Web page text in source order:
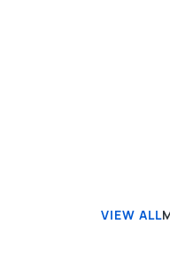
VIEW ALL